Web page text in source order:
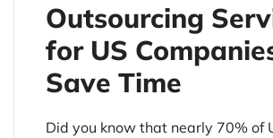
Outsourcing
for US
Save Time
Did you know that nearly 70% of